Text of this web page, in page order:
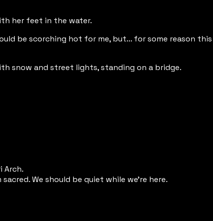
her feet in the water.
be scorching hot for me, but... for some reason
snow and street lights, standing on a bridge.
Arch.
We should be quiet while we're here.